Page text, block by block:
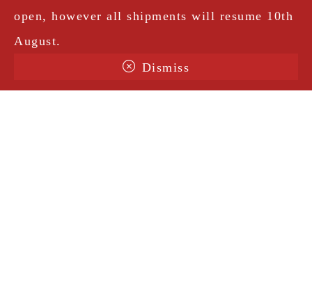
open, however all shipments will resume 10th
August.
Dismiss